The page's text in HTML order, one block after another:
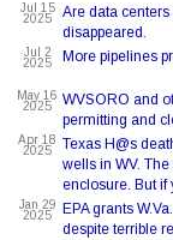
Jul 15
2025
Are data
disappeared.
Jul 2
2025
More pipelines
May 16
2025
WVSORO and
permitting and
Apr 18
2025
Texas H@s
wells in WV.
enclosure. But if
Jan 29
2025
EPA grants
despite terrible